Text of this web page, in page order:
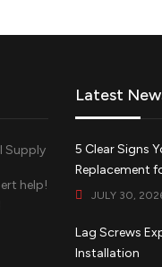
help!
Latest
5 Clear Signs
Replacement
JULY 30,
Lag Screws
Installation